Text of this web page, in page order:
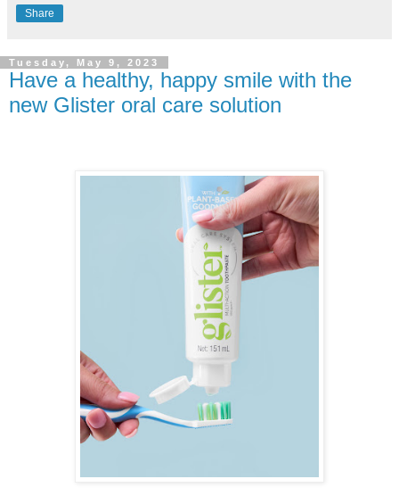
Share
Tuesday, May 9, 2023
Have a healthy, happy smile with the
new Glister oral care solution